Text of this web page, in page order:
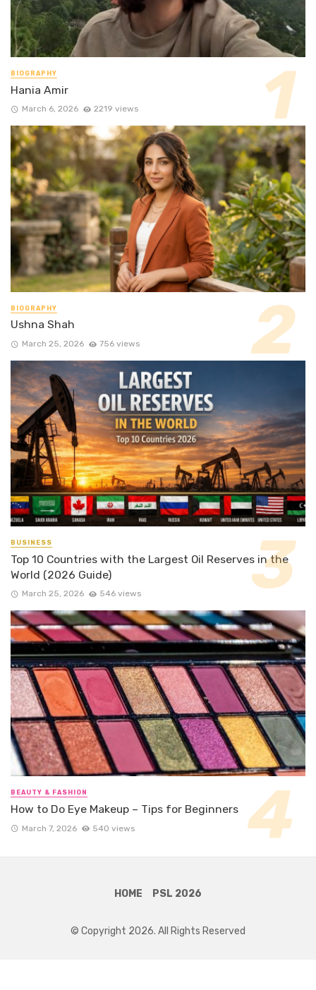
BIOGRAPHY
Hania Amir
March 6, 2026 2219 views
BIOGRAPHY
Ushna Shah
March 25, 2026 756 views
BUSINESS
Top 10 Countries with the Largest Oil Reserves in the
World (2026 Guide)
March 25, 2026 546 views
BEAUTY & FASHION
How to Do Eye Makeup – Tips for Beginners
March 7, 2026 540 views
HOME PSL 2026
© Copyright 2026. All Rights Reserved